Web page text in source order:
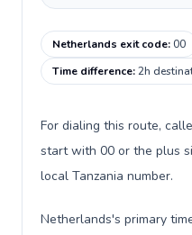
Netherlands exit code:00
Time difference:2h
For dialing this route,
start with 00 or the plus
local Tanzania number.
Netherlands's primary